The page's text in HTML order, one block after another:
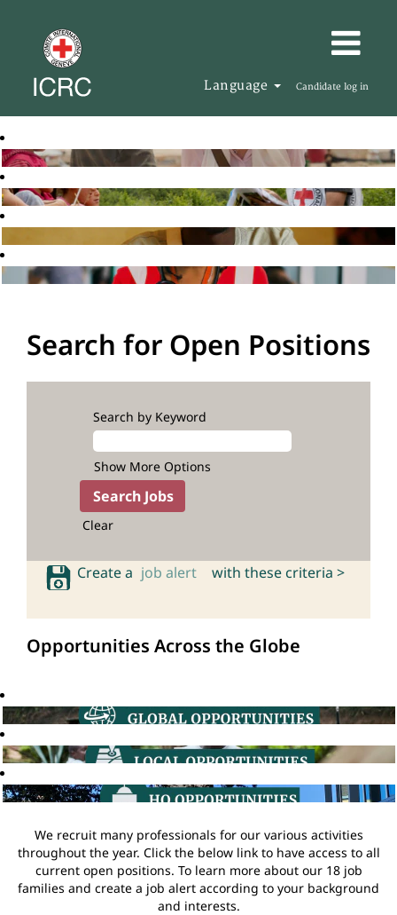
Language Candidate log in
Search for Open Positions
Search by Keyword
Show More Options
Clear
Create a job alert with these criteria >
Opportunities Across the Globe
We recruit many professionals for our various activities
throughout the year. Click the below link to have access to all
current open positions. To learn more about our 18 job
families and create a job alert according to your background
and interests.